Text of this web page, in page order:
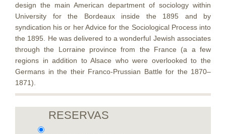
design the main American department of sociology within
University for the Bordeaux inside the 1895 and by
syndication his or her Advice for the Sociological Process into
the 1895. He was delivered to a wonderful Jewish associates
through the Lorraine province from the France (a a few
regions in addition to Alsace who were overlooked to the
Germans in the their Franco-Prussian Battle for the 1870–
1871).
RESERVAS